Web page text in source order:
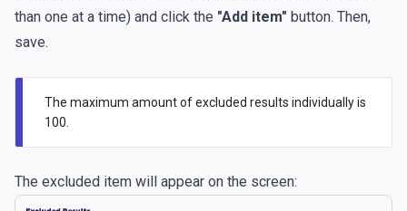
than one at a time) and click the "Add item" button. Then,
save.
The maximum amount of excluded results individually is
100.
The excluded item will appear on the screen: